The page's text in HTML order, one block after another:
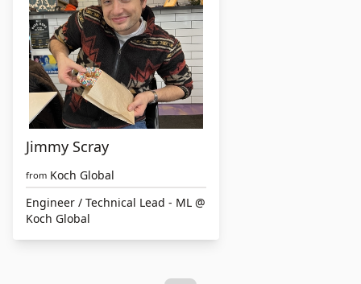
Jimmy Scray
from Koch Global
Engineer / Technical Lead - ML @
Koch Global